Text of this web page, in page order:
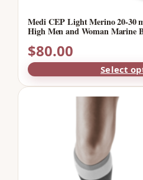
Medi CEP Light Merino 20-30
High Men and Woman Marine
$80.00
Select